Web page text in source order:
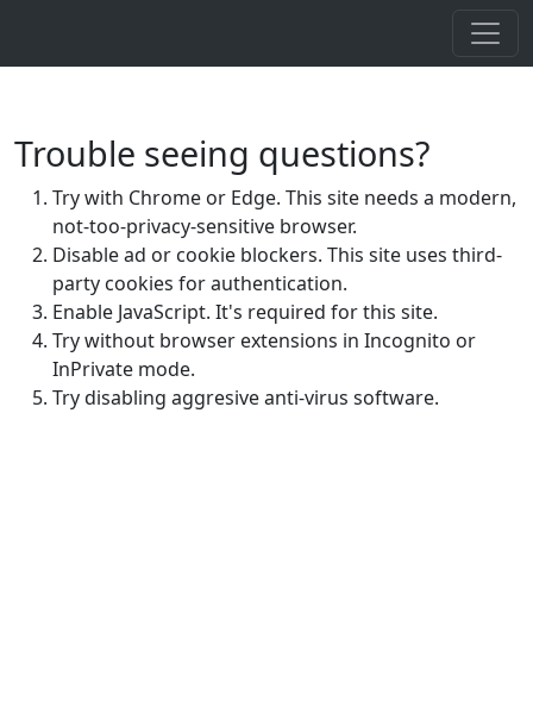
Trouble seeing questions?
Try with Chrome or Edge. This site needs a modern,
not-too-privacy-sensitive browser.
Disable ad or cookie blockers. This site uses third-
party cookies for authentication.
Enable JavaScript. It's required for this site.
Try without browser extensions in Incognito or
InPrivate mode.
Try disabling aggresive anti-virus software.